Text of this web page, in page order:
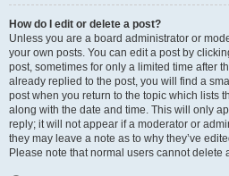
How do I edit or delete a post?
Unless you are a board administrator or
your own posts. You can edit a post by
post, sometimes for only a limited time after
already replied to the post, you will find a
post when you return to the topic which lists
along with the date and time. This will only
reply; it will not appear if a moderator or
they may leave a note as to why they’ve
Please note that normal users cannot